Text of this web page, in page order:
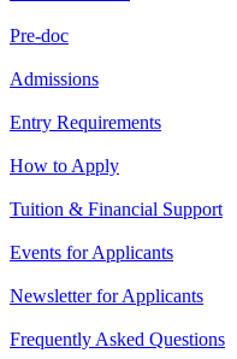
Pre-doc
Admissions
Entry Requirements
How to Apply
Tuition & Financial Support
Events for Applicants
Newsletter for Applicants
Frequently Asked Questions